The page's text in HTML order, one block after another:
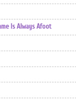
Is Always Afoot